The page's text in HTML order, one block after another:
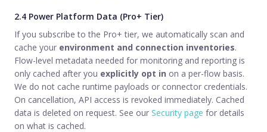
2.4 Power Platform Data (Pro+ Tier)
If you subscribe to the Pro+ tier, we automatically scan and
cache your environment and connection inventories.
Flow-level metadata needed for monitoring and reporting is
only cached after you explicitly opt in on a per-flow basis.
We do not cache runtime payloads or connector credentials.
On cancellation, API access is revoked immediately. Cached
data is deleted on request. See our Security page for details
on what is cached.